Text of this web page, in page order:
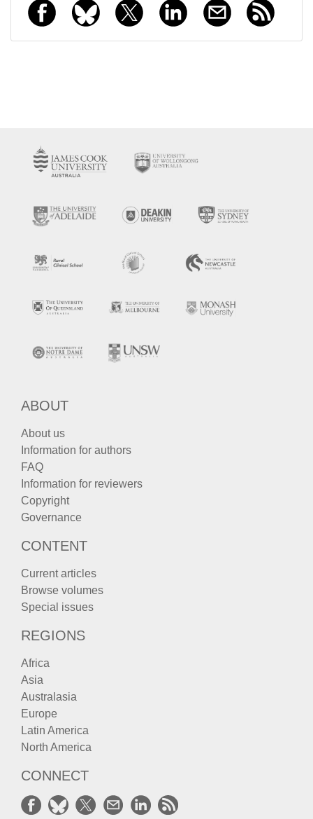
ABOUT
About us
Information for authors
FAQ
Information for reviewers
Copyright
Governance
CONTENT
Current articles
Browse volumes
Special issues
REGIONS
Africa
Asia
Australasia
Europe
Latin America
North America
CONNECT